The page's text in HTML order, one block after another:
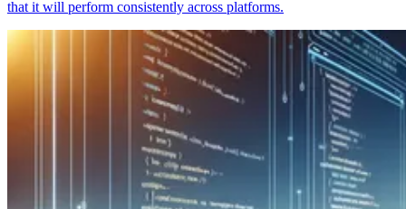
that it will perform consistently across platforms.